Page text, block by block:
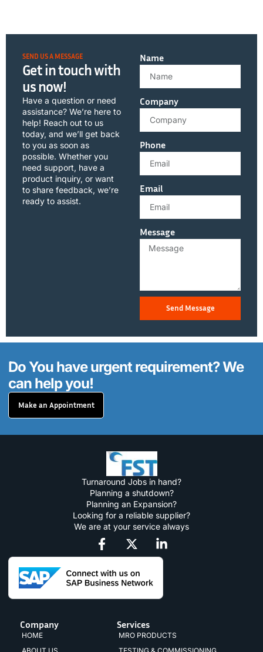
SEND US A MESSAGE
Get in touch with
us now!
Have a question or need
assistance? We’re here to
help! Reach out to us
today, and we’ll get back
to you as soon as
possible. Whether you
need support, have a
product inquiry, or want
to share feedback, we’re
ready to assist.
Name
Company
Phone
Email
Message
Send Message
Do You have urgent requirement? We
can help you!
Make an Appointment
Turnaround Jobs in hand?
Planning a shutdown?
Planning an Expansion?
Looking for a reliable supplier?
We are at your service always
Company
HOME
Services
MRO PRODUCTS